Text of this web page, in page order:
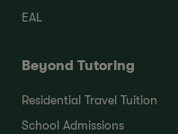
EAL
Beyond Tutoring
Residential Travel Tuition
School Admissions